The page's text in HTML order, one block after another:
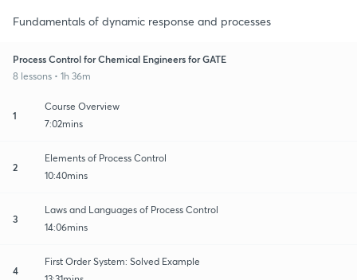
Fundamentals of dynamic response and processes
Process Control for Chemical Engineers for GATE
8 lessons • 1h 36m
1
Course Overview
7:02mins
2
Elements of Process Control
10:40mins
3
Laws and Languages of Process Control
14:06mins
4
First Order System: Solved Example